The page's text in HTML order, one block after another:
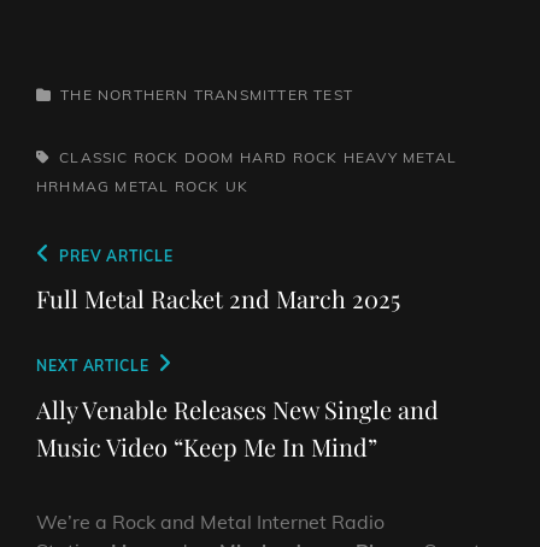
CATEGORIES
THE NORTHERN TRANSMITTER TEST
TAGS,CLASSIC ROCK DOOM HARD ROCK HEAVY METAL
HRHMAG METAL ROCK UK
Post
navigation
Previous
Post
PREV ARTICLE
Full Metal Racket 2nd March 2025
Next
Post
NEXT ARTICLE
Ally Venable Releases New Single and
Music Video “Keep Me In Mind”
We’re a Rock and Metal Internet Radio